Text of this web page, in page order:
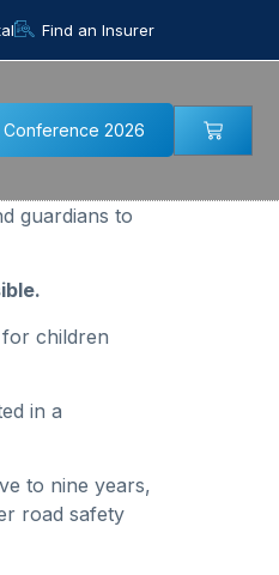
Find an Insurer
Conference 2026
guardians to
children
in a
to nine years,
road safety